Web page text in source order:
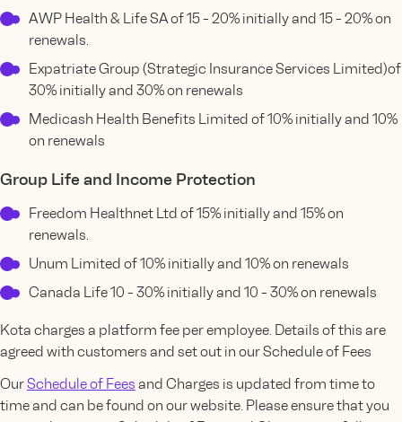
AWP Health & Life SA of 15 - 20% initially and 15 - 20% on
renewals.
Expatriate Group (Strategic Insurance Services Limited)of
30% initially and 30% on renewals
Medicash Health Benefits Limited of 10% initially and 10%
on renewals
Group Life and Income Protection
Freedom Healthnet Ltd of 15% initially and 15% on
renewals.
Unum Limited of 10% initially and 10% on renewals
Canada Life 10 - 30% initially and 10 - 30% on renewals
Kota charges a platform fee per employee. Details of this are
agreed with customers and set out in our Schedule of Fees
OurSchedule of Fees and Charges is updated from time to
time and can be found on our website. Please ensure that you